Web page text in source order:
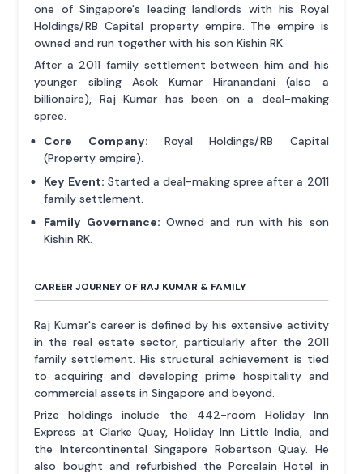
one of Singapore's leading landlords with his Royal
Holdings/RB Capital property empire. The empire is
owned and run together with his son Kishin RK.
After a 2011 family settlement between him and his
younger sibling Asok Kumar Hiranandani (also a
billionaire), Raj Kumar has been on a deal-making
spree.
Core Company: Royal Holdings/RB Capital
(Property empire).
Key Event: Started a deal-making spree after a 2011
family settlement.
Family Governance: Owned and run with his son
Kishin RK.
CAREER JOURNEY OF RAJ KUMAR & FAMILY
Raj Kumar's career is defined by his extensive activity
in the real estate sector, particularly after the 2011
family settlement. His structural achievement is tied
to acquiring and developing prime hospitality and
commercial assets in Singapore and beyond.
Prize holdings include the 442-room Holiday Inn
Express at Clarke Quay, Holiday Inn Little India, and
the Intercontinental Singapore Robertson Quay. He
also bought and refurbished the Porcelain Hotel in